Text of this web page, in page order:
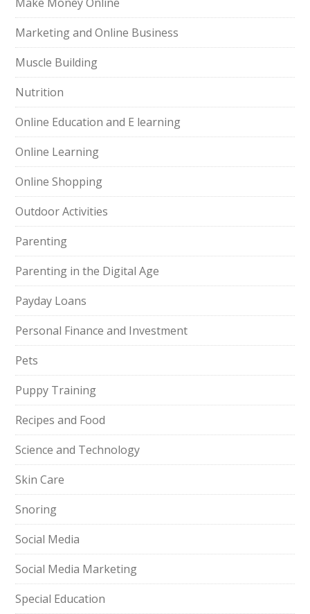
Marketing and Online Business
Muscle Building
Nutrition
Online Education and E learning
Online Learning
Online Shopping
Outdoor Activities
Parenting
Parenting in the Digital Age
Payday Loans
Personal Finance and Investment
Pets
Puppy Training
Recipes and Food
Science and Technology
Skin Care
Snoring
Social Media
Social Media Marketing
Special Education